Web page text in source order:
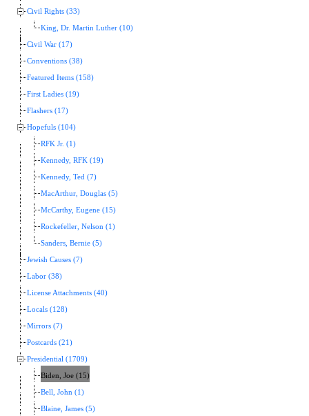
Civil Rights (33)
King, Dr. Martin Luther (10)
Civil War (17)
Conventions (38)
Featured Items (158)
First Ladies (19)
Flashers (17)
Hopefuls (104)
RFK Jr. (1)
Kennedy, RFK (19)
Kennedy, Ted (7)
MacArthur, Douglas (5)
McCarthy, Eugene (15)
Rockefeller, Nelson (1)
Sanders, Bernie (5)
Jewish Causes (7)
Labor (38)
License Attachments (40)
Locals (128)
Mirrors (7)
Postcards (21)
Presidential (1709)
Biden, Joe (15)
Bell, John (1)
Blaine, James (5)